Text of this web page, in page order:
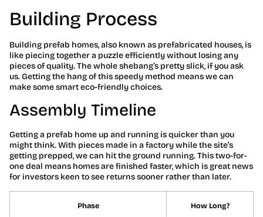
Building Process
Building prefab homes, also known as prefabricated houses, is
like piecing together a puzzle efficiently without losing any
pieces of quality. The whole shebang’s pretty slick, if you ask
us. Getting the hang of this speedy method means we can
make some smart eco-friendly choices.
Assembly Timeline
Getting a prefab home up and running is quicker than you
might think. With pieces made in a factory while the site’s
getting prepped, we can hit the ground running. This two-for-
one deal means homes are finished faster, which is great news
for investors keen to see returns sooner rather than later.
Phase How Long?